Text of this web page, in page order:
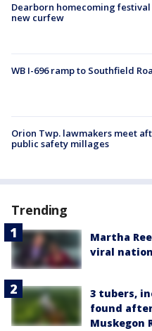
Dearborn homecoming
new curfew
WB I-696 ramp to Southfield
Orion Twp. lawmakers meet
public safety millages
Trending
Martha
viral
3 tubers,
found
Muskegon